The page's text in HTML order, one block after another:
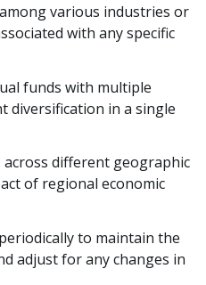
various industries or
with any specific
funds with multiple
diversification in a single
different geographic
of regional economic
to maintain the
adjust for any changes in